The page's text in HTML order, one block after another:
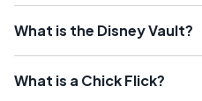
What is the Disney Vault?
What is a Chick Flick?